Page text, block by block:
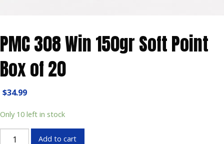
PMC 308 Win 150gr Soft Point
Box of 20
$34.99
Only 10 left in stock
PMC
Add to cart